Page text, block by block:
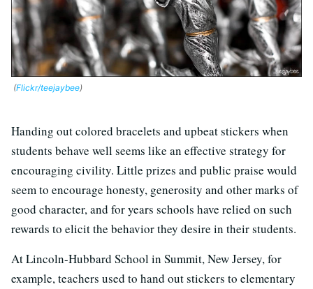
(Flickr/teejaybee)
Handing out colored bracelets and upbeat stickers when
students behave well seems like an effective strategy for
encouraging civility. Little prizes and public praise would
seem to encourage honesty, generosity and other marks of
good character, and for years schools have relied on such
rewards to elicit the behavior they desire in their students.
At Lincoln-Hubbard School in Summit, New Jersey, for
example, teachers used to hand out stickers to elementary